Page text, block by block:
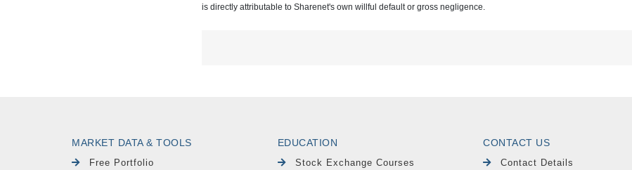
is directly attributable to Sharenet's own willful default or gross negligence.
MARKET DATA & TOOLS
Free Portfolio
EDUCATION
Stock Exchange Courses
CONTACT US
Contact Details